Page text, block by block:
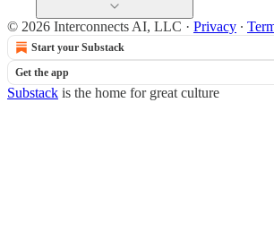
© 2026 Interconnects AI, LLC · Privacy ∙
Start your Substack
Get the app
Substack is the home for great culture